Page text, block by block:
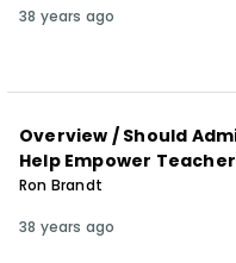
38 years ago
Overview / Should
Help Empower
Ron Brandt
38 years ago